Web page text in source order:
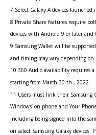
7 Select Galaxy A devices
8 Private Share features require
devices with Android 9 or later and
9 Samsung Wallet will be
and timing may vary depending on
10 360 Audio availability requires
starting from March 30 th , 2022.
11 Users must link their Samsung
Windows’ on phone and Your
including being signed into the
on select Samsung Galaxy devices.